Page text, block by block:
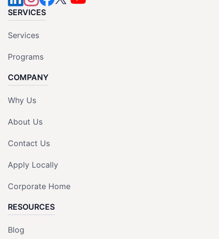
SERVICES
Services
Programs
COMPANY
Why Us
About Us
Contact Us
Apply Locally
Corporate Home
RESOURCES
Blog